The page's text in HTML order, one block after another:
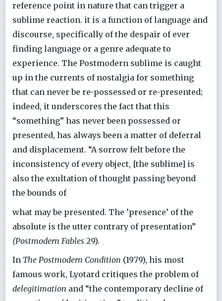
reference point in nature that can trigger a
sublime reaction. it is a function of language and
discourse, specifically of the despair of ever
finding language or a genre adequate to
experience. The Postmodern sublime is caught
up in the currents of nostalgia for something
that can never be re-possessed or re-presented;
indeed, it underscores the fact that this
“something” has never been possessed or
presented, has always been a matter of deferral
and displacement. “A sorrow felt before the
inconsistency of every object, [the sublime] is
also the exultation of thought passing beyond
the bounds of
what may be presented. The ’presence’ of the
absolute is the utter contrary of presentation”
(Postmodern Fables 29).
In The Postmodern Condition (1979), his most
famous work, Lyotard critiques the problem of
delegitimation and “the contemporary decline of